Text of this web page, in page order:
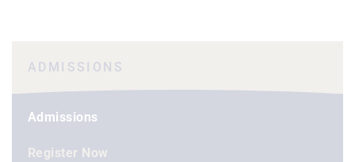
ADMISSIONS
Admissions
Register Now